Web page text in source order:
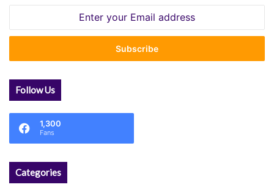
Email
Follow Us
1,300
Fans
Categories